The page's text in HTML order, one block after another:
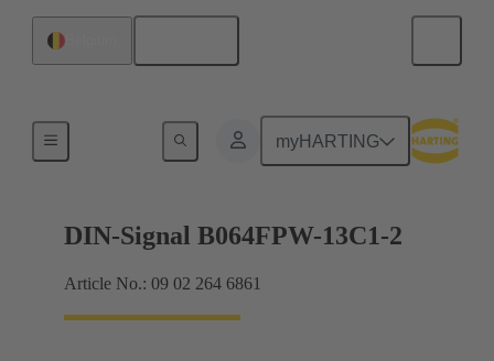
myHARTING
Motherboard to daughtercard connection
DIN-Signal B064FPW-13C1-2
Article No.: 09 02 264 6861